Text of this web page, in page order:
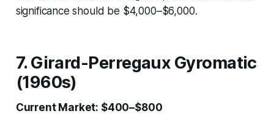
significance should be $4,000–$6,000.
7. Girard-Perregaux Gyromatic
(1960s)
Current Market: $400–$800